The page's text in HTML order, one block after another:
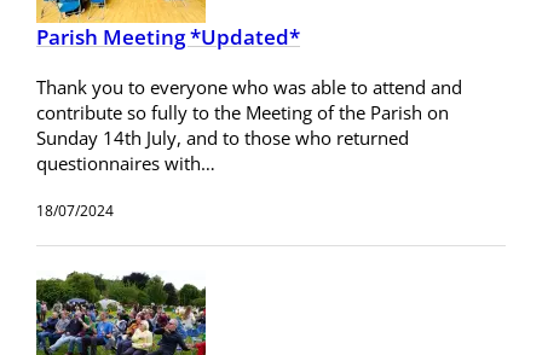
Parish Meeting *Updated*
Thank you to everyone who was able to attend and
contribute so fully to the Meeting of the Parish on
Sunday 14th July, and to those who returned
questionnaires with…
18/07/2024